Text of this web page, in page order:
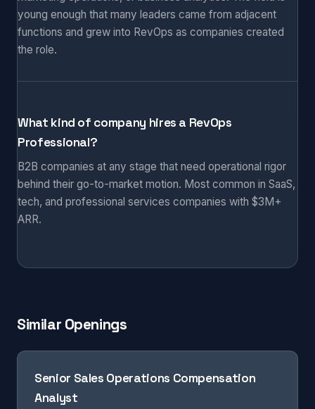
young enough that many leaders came from adjacent
functions and grew into RevOps as companies created
the role.
What kind of company hires a RevOps
Professional?
B2B companies at any stage that need operational rigor
behind their go-to-market motion. Most common in SaaS,
tech, and professional services companies with $3M+
ARR.
Similar Openings
Senior Sales Operations Compensation
Analyst